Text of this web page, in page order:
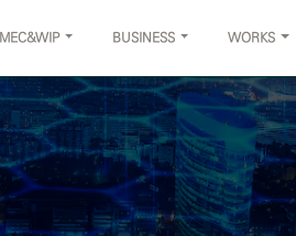
MEC&WIP BUSINESS WORKS